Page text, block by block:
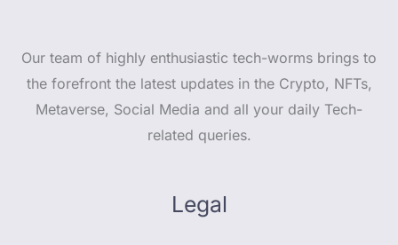
Our team of highly enthusiastic tech-worms brings to
the forefront the latest updates in the Crypto, NFTs,
Metaverse, Social Media and all your daily Tech-
related queries.
Legal